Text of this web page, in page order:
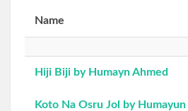
Name
Hiji Biji by Humayn Ahmed
Koto Na Osru Jol by Humayun